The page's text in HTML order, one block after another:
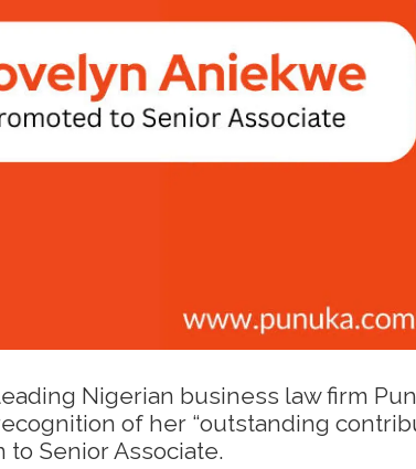
Nigerian business law firm
of her “outstanding
Senior Associate.